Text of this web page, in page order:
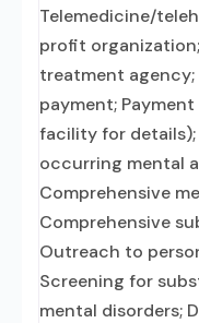
Telemedicine/
profit
treatment agency;
payment;
facility for
occurring mental
Comprehensive
Comprehensive
Outreach to
Screening for
mental disorders;